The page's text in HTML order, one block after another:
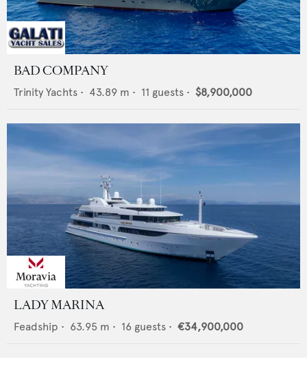
BAD COMPANY
Trinity Yachts • 43.89 m • 11 guests • $8,900,000
LADY MARINA
Feadship • 63.95 m • 16 guests • €34,900,000